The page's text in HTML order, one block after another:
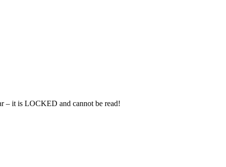
– it is LOCKED and cannot be read!